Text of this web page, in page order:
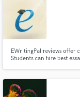
EWritingPal reviews offer
Students can hire best